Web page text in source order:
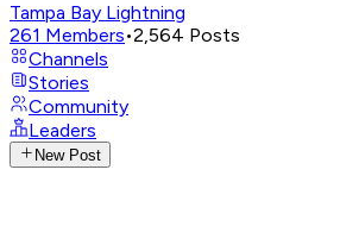
Tampa Bay Lightning
261 Members•2,564 Posts
Channels
Stories
Community
Leaders
New Post